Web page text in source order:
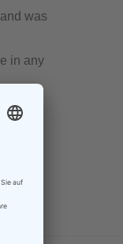
was
in any